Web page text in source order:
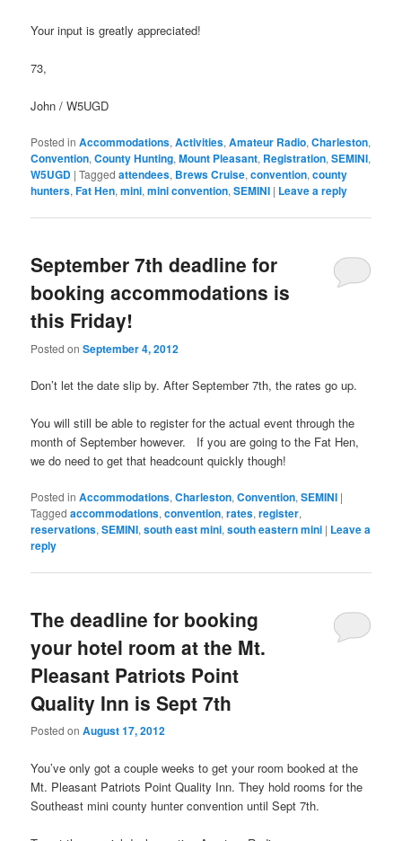
Your input is greatly appreciated!
73,
John / W5UGD
Posted in Accommodations,Activities,Amateur Radio,Charleston,
Convention,County Hunting,Mount Pleasant, Registration,SEMINI,
W5UGD |Tagged attendees, Brews Cruise,convention,county
hunters,Fat Hen,mini,mini convention,SEMINI | Leave a reply
September 7th deadline for
booking accommodations is
this Friday!
Posted onSeptember 4, 2012
Don’t let the date slip by. After September 7th, the rates go up.
You will still be able to register for the actual event through the
month of September however. If you are going to the Fat Hen,
we do need to get that headcount quickly though!
Posted in Accommodations,Charleston,Convention,SEMINI |
Tagged accommodations,convention,rates,register,
reservations,SEMINI,south east mini,south eastern mini | Leave a
reply
The deadline for booking
your hotel room at the Mt.
Pleasant Patriots Point
Quality Inn is Sept 7th
Posted onAugust 17, 2012
You’ve only got a couple weeks to get your room booked at the
Mt. Pleasant Patriots Point Quality Inn. They hold rooms for the
Southeast mini county hunter convention until Sept 7th.